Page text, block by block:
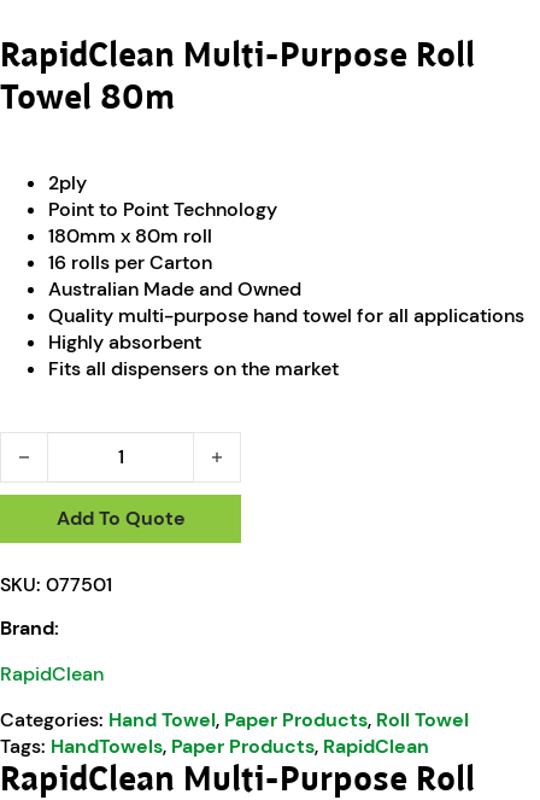
RapidClean Multi-Purpose Roll
Towel 80m
2ply
Point to Point Technology
180mm x 80m roll
16 rolls per Carton
Australian Made and Owned
Quality multi-purpose hand towel for all applications
Highly absorbent
Fits all dispensers on the market
Add To Quote
SKU: 077501
Brand:
RapidClean
Categories: Hand Towel, Paper Products, Roll Towel
Tags: HandTowels, Paper Products, RapidClean
RapidClean Multi-Purpose Roll